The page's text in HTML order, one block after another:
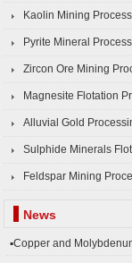
Kaolin Mining Process
Pyrite Mineral Process
Zircon Ore Mining
Magnesite Flotation
Alluvial Gold
Sulphide Minerals
Feldspar Mining
News
▪Copper and